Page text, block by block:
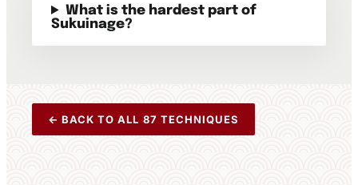
What is the hardest part of
Sukuinage?
← BACK TO ALL 87 TECHNIQUES